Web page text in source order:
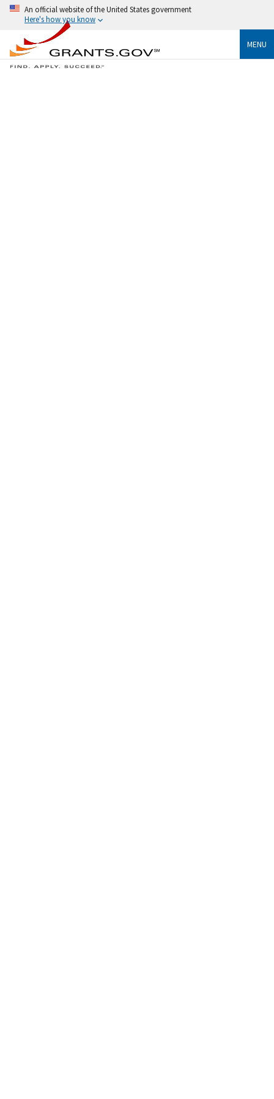
An official website of the United States government
Here's how you know
MENU